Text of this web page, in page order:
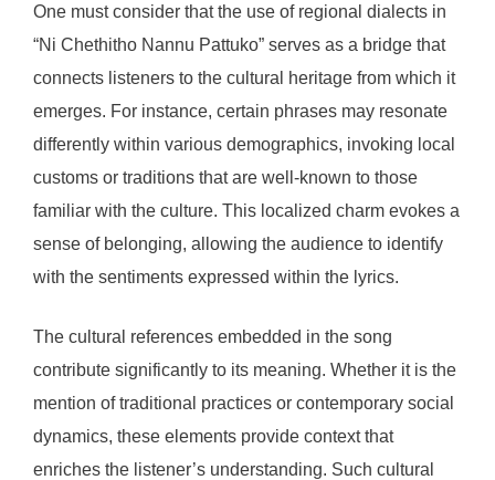
One must consider that the use of regional dialects in
“Ni Chethitho Nannu Pattuko” serves as a bridge that
connects listeners to the cultural heritage from which it
emerges. For instance, certain phrases may resonate
differently within various demographics, invoking local
customs or traditions that are well-known to those
familiar with the culture. This localized charm evokes a
sense of belonging, allowing the audience to identify
with the sentiments expressed within the lyrics.
The cultural references embedded in the song
contribute significantly to its meaning. Whether it is the
mention of traditional practices or contemporary social
dynamics, these elements provide context that
enriches the listener’s understanding. Such cultural